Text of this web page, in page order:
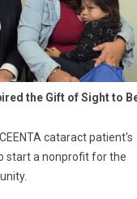
the Gift of Sight to
cataract patient's
start a nonprofit for the